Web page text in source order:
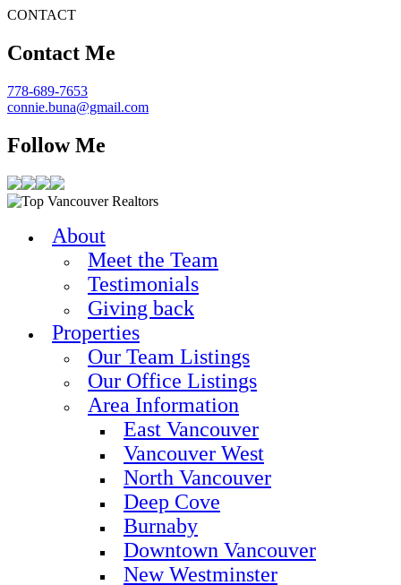
CONTACT
Contact Me
778-689-7653
connie.buna@gmail.com
Follow Me
About
Meet the Team
Testimonials
Giving back
Properties
Our Team Listings
Our Office Listings
Area Information
East Vancouver
Vancouver West
North Vancouver
Deep Cove
Burnaby
Downtown Vancouver
New Westminster